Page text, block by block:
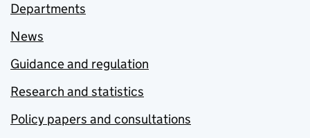
Departments
News
Guidance and regulation
Research and statistics
Policy papers and consultations